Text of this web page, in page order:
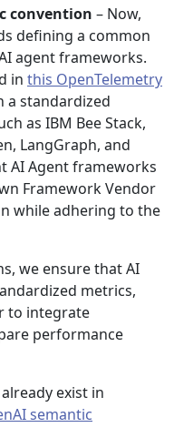
convention – Now,
defining a common
agent frameworks.
in this OpenTelemetry
a standardized
as IBM Bee Stack,
LangGraph, and
AI Agent frameworks
Framework Vendor
while adhering to the
we ensure that AI
metrics,
to integrate
performance
exist in
semantic